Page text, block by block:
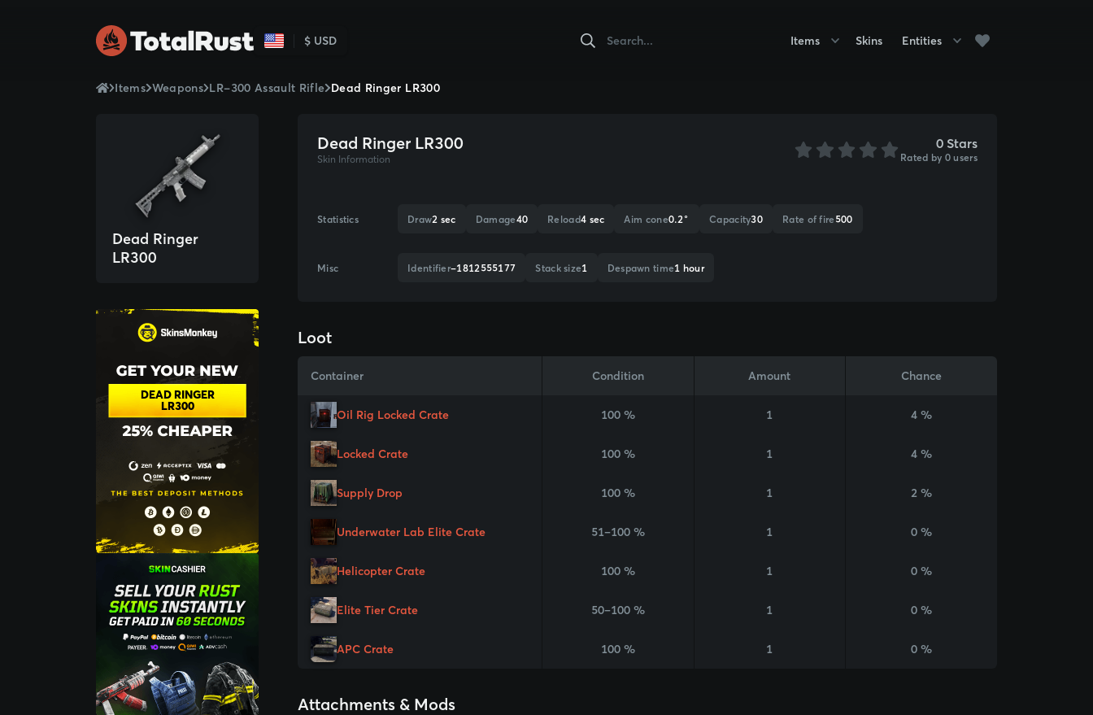
$ USD Items Skins Entities
Items Weapons LR-300 Assault Rifle Dead Ringer LR300
Dead Ringer
LR300
DEAD RINGER
LR300
Dead Ringer LR300
Skin Information
0 Stars
Rated by 0 users
Statistics Draw2 sec Damage40 Reload4 sec Aim cone0.2° Capacity30 Rate of fire 500
Misc Identifier-1812555177 Stack size1 Despawn time1 hour
Loot
Container Condition Amount Chance
Oil Rig Locked Crate 100 % 1 4 %
Locked Crate 100 % 1 4 %
Supply Drop 100 % 1 2 %
Underwater Lab Elite Crate 51–100 % 1 0 %
Helicopter Crate 100 % 1 0 %
Elite Tier Crate 50–100 % 1 0 %
APC Crate 100 % 1 0 %
Attachments & Mods